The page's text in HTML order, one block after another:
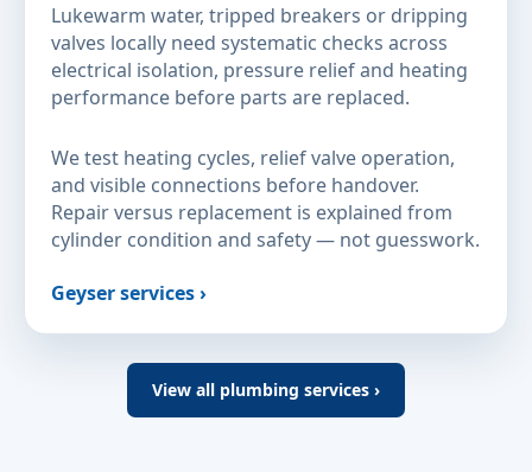
Lukewarm water, tripped breakers or dripping
valves locally need systematic checks across
electrical isolation, pressure relief and heating
performance before parts are replaced.
We test heating cycles, relief valve operation,
and visible connections before handover.
Repair versus replacement is explained from
cylinder condition and safety — not guesswork.
Geyser services ›
View all plumbing services ›